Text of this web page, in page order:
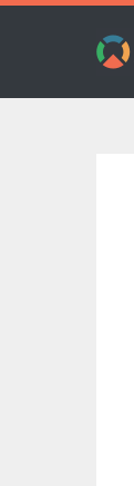
navigation
content